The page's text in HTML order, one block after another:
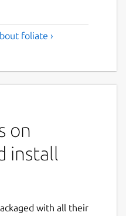
foliate ›
on
install
with all their